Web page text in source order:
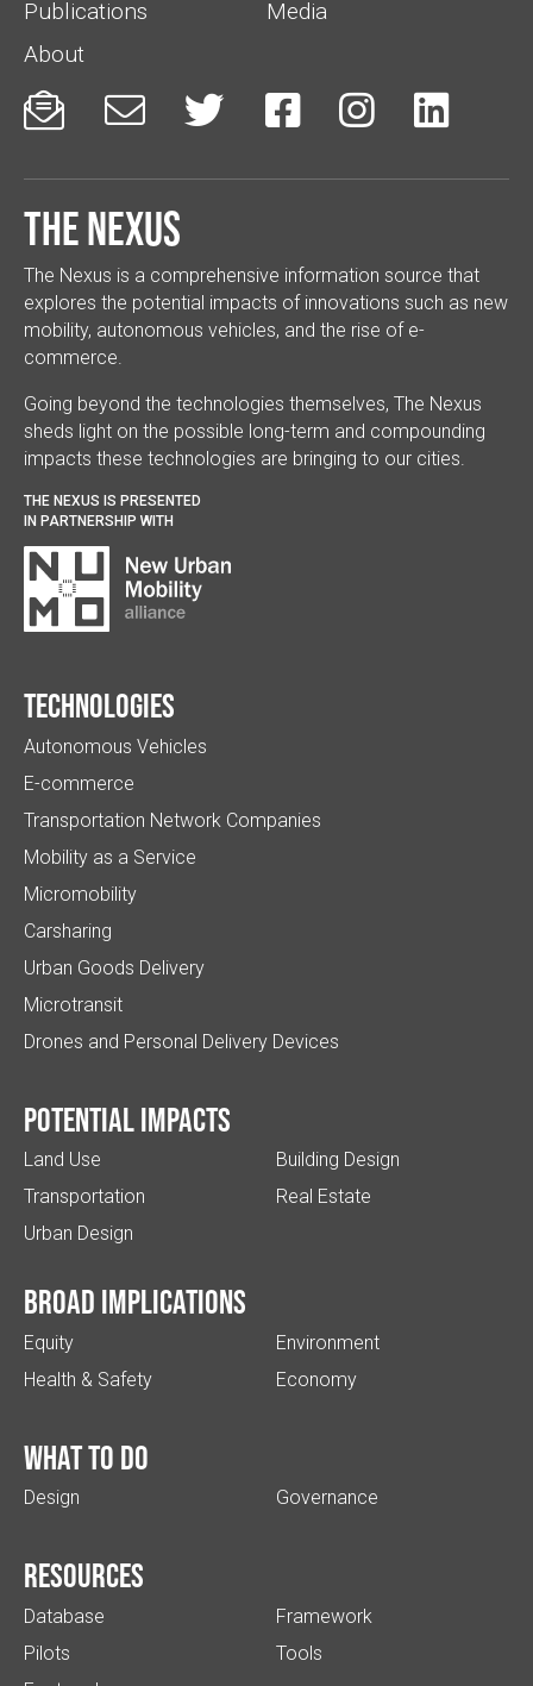
Publications
Media
About
     
The Nexus
The Nexus is a comprehensive information source that
explores the potential impacts of innovations such as new
mobility, autonomous vehicles, and the rise of e-
commerce.
Going beyond the technologies themselves, The Nexus
sheds light on the possible long-term and compounding
impacts these technologies are bringing to our cities.
THE NEXUS IS PRESENTED
IN PARTNERSHIP WITH
Technologies
Autonomous Vehicles
E-commerce
Transportation Network Companies
Mobility as a Service
Micromobility
Carsharing
Urban Goods Delivery
Microtransit
Drones and Personal Delivery Devices
Potential impacts
Land Use
Transportation
Urban Design
Building Design
Real Estate
Broad implications
Equity
Health & Safety
Environment
Economy
What to do
Design Governance
Resources
Database
Pilots
Framework
Tools